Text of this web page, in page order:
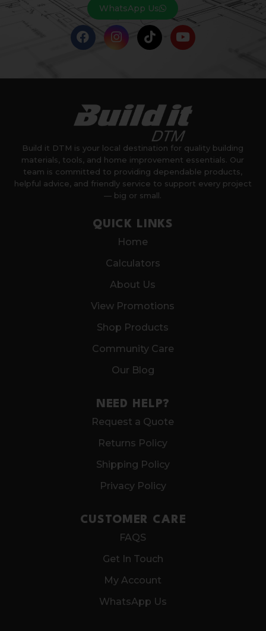
WhatsApp Us
Build it DTM is your local destination for quality building
materials, tools, and home improvement essentials. Our
team is committed to providing dependable products,
helpful advice, and friendly service to support every project
— big or small.
QUICK LINKS
Home
Calculators
About Us
View Promotions
Shop Products
Community Care
Our Blog
NEED HELP?
Request a Quote
Returns Policy
Shipping Policy
Privacy Policy
CUSTOMER CARE
FAQS
Get In Touch
My Account
WhatsApp Us